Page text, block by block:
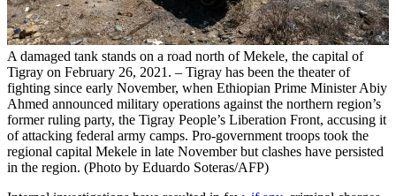
A damaged tank stands on a road north of Mekele, the capital of
Tigray on February 26, 2021. – Tigray has been the theater of
fighting since early November, when Ethiopian Prime Minister Abiy
Ahmed announced military operations against the northern region’s
former ruling party, the Tigray People’s Liberation Front, accusing it
of attacking federal army camps. Pro-government troops took the
regional capital Mekele in late November but clashes have persisted
in the region. (Photo by Eduardo Soteras/AFP)